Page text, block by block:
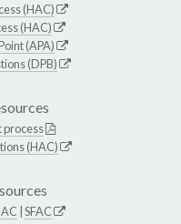
(HAC)
(HAC)
(APA)
(DPB)
process
(HAC)
SFAC